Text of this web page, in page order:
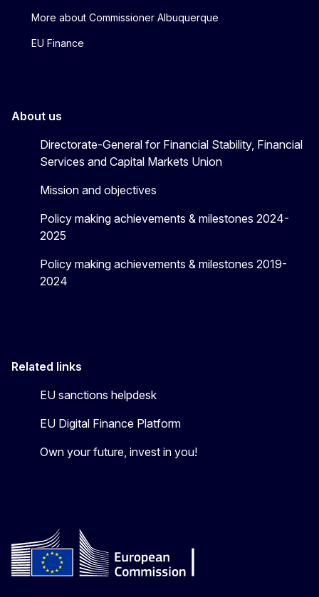
More about Commissioner Albuquerque
EU Finance
About us
Directorate-General for Financial Stability, Financial
Services and Capital Markets Union
Mission and objectives
Policy making achievements & milestones 2024-
2025
Policy making achievements & milestones 2019-
2024
Related links
EU sanctions helpdesk
EU Digital Finance Platform
Own your future, invest in you!